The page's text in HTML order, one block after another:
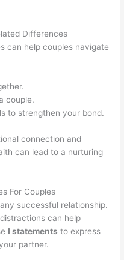
Differences
can help couples navigate
couple.
to strengthen your bond.
connection and
can lead to a nurturing
For Couples
successful relationship.
can help
I statements to express
partner.